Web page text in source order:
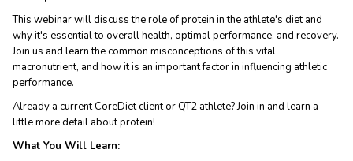
This webinar will discuss the role of protein in the athlete's diet and
why it's essential to overall health, optimal performance, and recovery.
Join us and learn the common misconceptions of this vital
macronutrient, and how it is an important factor in influencing athletic
performance.
Already a current CoreDiet client or QT2 athlete? Join in and learn a
little more detail about protein!
What You Will Learn: